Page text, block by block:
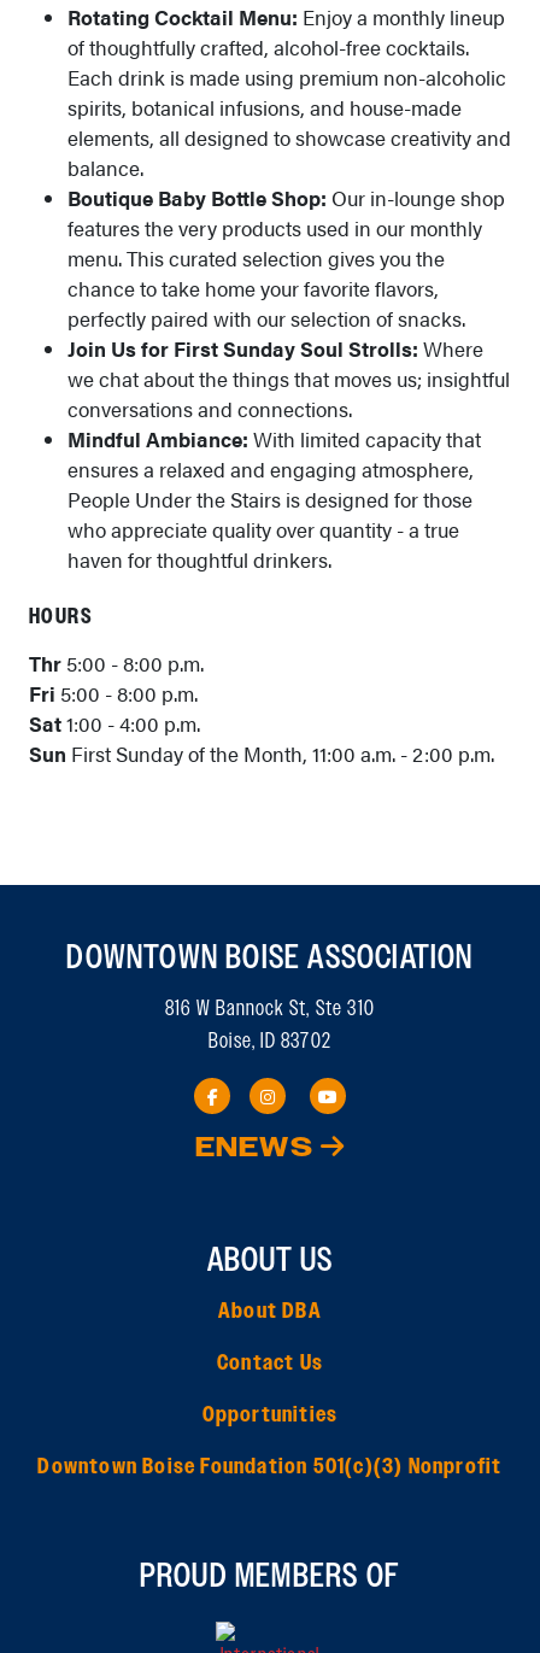
Rotating Cocktail Menu: Enjoy a monthly lineup
of thoughtfully crafted, alcohol-free cocktails.
Each drink is made using premium non-alcoholic
spirits, botanical infusions, and house-made
elements, all designed to showcase creativity and
balance.
Boutique Baby Bottle Shop: Our in-lounge shop
features the very products used in our monthly
menu. This curated selection gives you the
chance to take home your favorite flavors,
perfectly paired with our selection of snacks.
Join Us for First Sunday Soul Strolls: Where
we chat about the things that moves us; insightful
conversations and connections.
Mindful Ambiance: With limited capacity that
ensures a relaxed and engaging atmosphere,
People Under the Stairs is designed for those
who appreciate quality over quantity - a true
haven for thoughtful drinkers.
HOURS
Thr 5:00 - 8:00 p.m.
Fri 5:00 - 8:00 p.m.
Sat1:00 - 4:00 p.m.
Sun First Sunday of the Month, 11:00 a.m. - 2:00 p.m.
DOWNTOWN BOISE ASSOCIATION
816 W Bannock St, Ste 310
Boise, ID 83702
ENEWS
ABOUT US
About DBA
Contact Us
Opportunities
Downtown Boise Foundation 501(c)(3) Nonprofit
PROUD MEMBERS OF